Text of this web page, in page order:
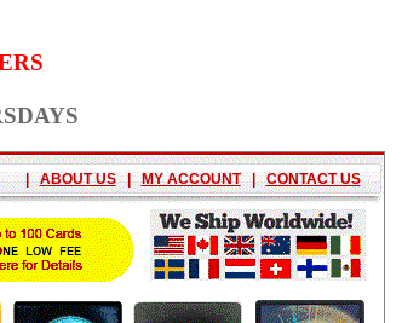
| ABOUT US | MY ACCOUNT | CONTACT US